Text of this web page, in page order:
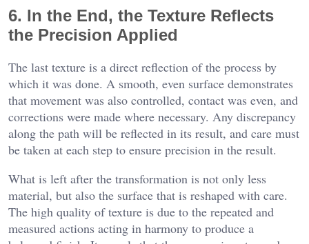
6. In the End, the Texture Reflects
the Precision Applied
The last texture is a direct reflection of the process by
which it was done. A smooth, even surface demonstrates
that movement was also controlled, contact was even, and
corrections were made where necessary. Any discrepancy
along the path will be reflected in its result, and care must
be taken at each step to ensure precision in the result.
What is left after the transformation is not only less
material, but also the surface that is reshaped with care.
The high quality of texture is due to the repeated and
measured actions acting in harmony to produce a